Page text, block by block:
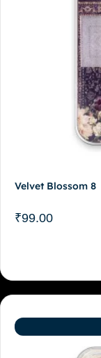
Velvet Blossom 8
₹99.00